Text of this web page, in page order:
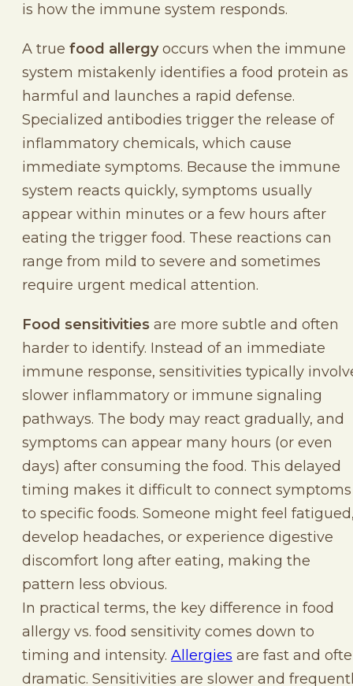
is how the immune system responds.
A true food allergyoccurs when the immune
system mistakenly identifies a food protein as
harmful and launches a rapid defense.
Specialized antibodies trigger the release of
inflammatory chemicals, which cause
immediate symptoms. Because the immune
system reacts quickly, symptoms usually
appear within minutes or a few hours after
eating the trigger food. These reactions can
range from mild to severe and sometimes
require urgent medical attention.
Food sensitivities are more subtle and often
harder to identify. Instead of an immediate
immune response, sensitivities typically
slower inflammatory or immune signaling
pathways. The body may react gradually, and
symptoms can appear many hours (or even
days) after consuming the food. This delayed
timing makes it difficult to connect symptoms
to specific foods. Someone might feel
develop headaches, or experience digestive
discomfort long after eating, making the
pattern less obvious.
In practical terms, the key difference in food
allergy vs. food sensitivity comes down to
timing and intensity. Allergies are fast and
dramatic. Sensitivities are slower and